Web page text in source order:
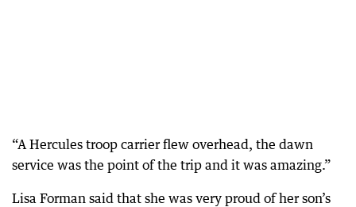
“A Hercules troop carrier flew overhead, the dawn
service was the point of the trip and it was amazing.”
Lisa Forman said that she was very proud of her son’s